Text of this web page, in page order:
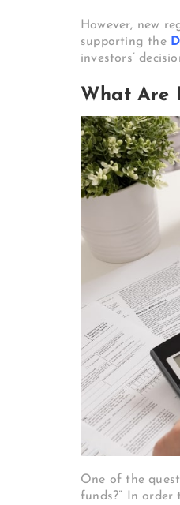
However, new
supporting the
investors’
What Are
One of the
funds?” In